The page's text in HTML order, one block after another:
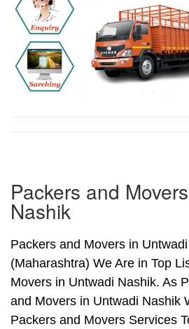
Packers and
Nashik
Packers and Movers in
(Maharashtra) We Are in Top
Movers in Untwadi Nashik. As
and Movers in Untwadi Nashik
Packers and Movers Services